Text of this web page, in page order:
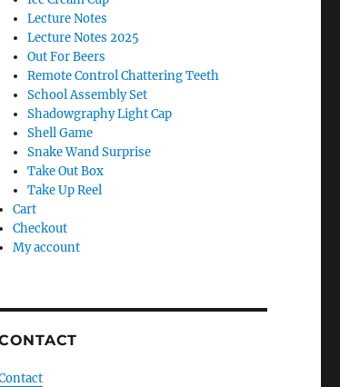
Lecture Notes
Lecture Notes 2025
Out For Beers
Remote Control Chattering Teeth
School Assembly Set
Shadowgraphy Light Cap
Shell Game
Snake Wand Surprise
Take Out Box
Take Up Reel
Cart
Checkout
My account